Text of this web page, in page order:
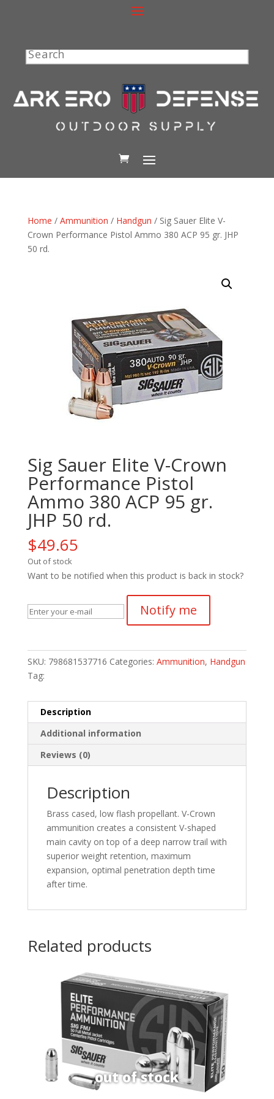
Search
Home / Ammunition / Handgun / Sig Sauer Elite V-
Crown Performance Pistol Ammo 380 ACP 95 gr. JHP
50 rd.
Sig Sauer Elite V-Crown
Performance Pistol
Ammo 380 ACP 95 gr.
JHP 50 rd.
$49.65
Out of stock
Want to be notified when this product is back in stock?
Notify me
SKU: 798681537716 Categories: Ammunition, Handgun
Tag:
Description
Additional information
Reviews (0)
Description
Brass cased, low flash propellant. V-Crown
ammunition creates a consistent V-shaped
main cavity on top of a deep narrow trail with
superior weight retention, maximum
expansion, optimal penetration depth time
after time.
Related products